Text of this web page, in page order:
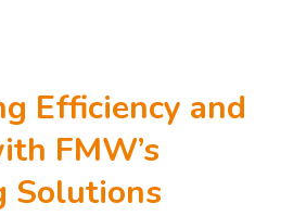
Efficiency and
FMW’s
Solutions